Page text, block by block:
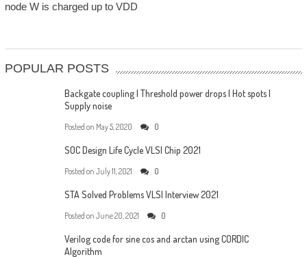
node W is charged up to VDD
POPULAR POSTS
Backgate coupling | Threshold power drops | Hot spots |
Supply noise
Posted on May 5, 2020 0
SOC Design Life Cycle VLSI Chip 2021
Posted on July 11, 2021 0
STA Solved Problems VLSI Interview 2021
Posted on June 20, 2021 0
Verilog code for sine cos and arctan using CORDIC
Algorithm